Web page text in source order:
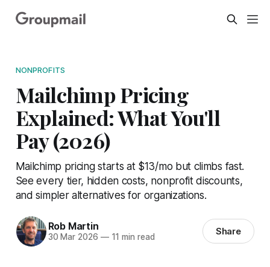
NONPROFITS
Mailchimp Pricing
Explained: What You'll
Pay (2026)
Mailchimp pricing starts at $13/mo but climbs fast.
See every tier, hidden costs, nonprofit discounts,
and simpler alternatives for organizations.
Rob Martin
30 Mar 2026 —11 min read Share